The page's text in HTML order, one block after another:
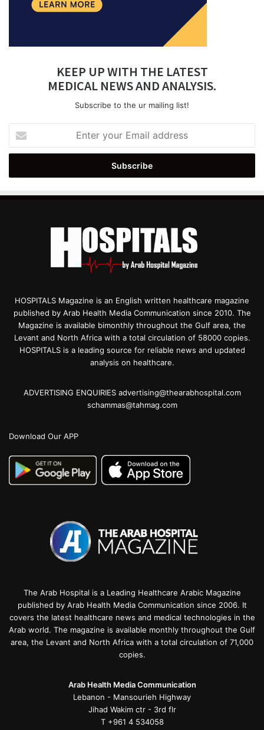
KEEP UP WITH THE LATEST
MEDICAL NEWS AND ANALYSIS.
Subscribe to the ur mailing list!
your
Email
HOSPITALS Magazine is an English written healthcare magazine
published by Arab Health Media Communication since 2010. The
Magazine is available bimonthly throughout the Gulf area, the
Levant and North Africa with a total circulation of 58000 copies.
HOSPITALS is a leading source for reliable news and updated
analysis on healthcare.
ADVERTISING ENQUIRIES advertising@thearabhospital.com
schammas@tahmag.com
Download Our APP
The Arab Hospital is a Leading Healthcare Arabic Magazine
published by Arab Health Media Communication since 2006. It
covers the latest healthcare news and medical technologies in the
Arab world. The magazine is available monthly throughout the Gulf
area, the Levant and North Africa with a total circulation of 71,000
copies.
Arab Health Media Communication
Lebanon - Mansourieh Highway
Jihad Wakim ctr - 3rd flr
T +961 4 534058